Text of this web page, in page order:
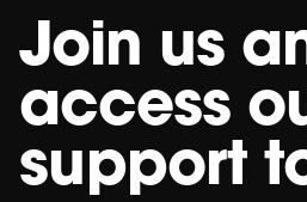
Join us
access
support